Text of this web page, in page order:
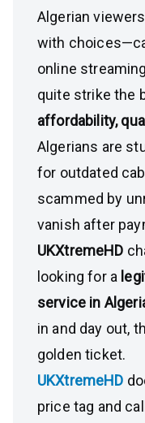
Algerian
with
online
quite strike the
affordability,
Algerians are
for outdated
scammed by
vanish after
UKXtremeHD
looking for a
service in
in and day out,
golden ticket.
UKXtremeHD
price tag and